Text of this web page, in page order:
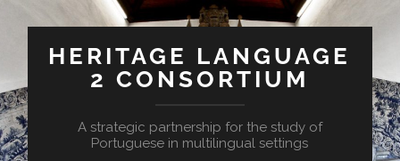
HERITAGE LANGUAGE
2 CONSORTIUM
A strategic partnership for the study of
Portuguese in multilingual settings